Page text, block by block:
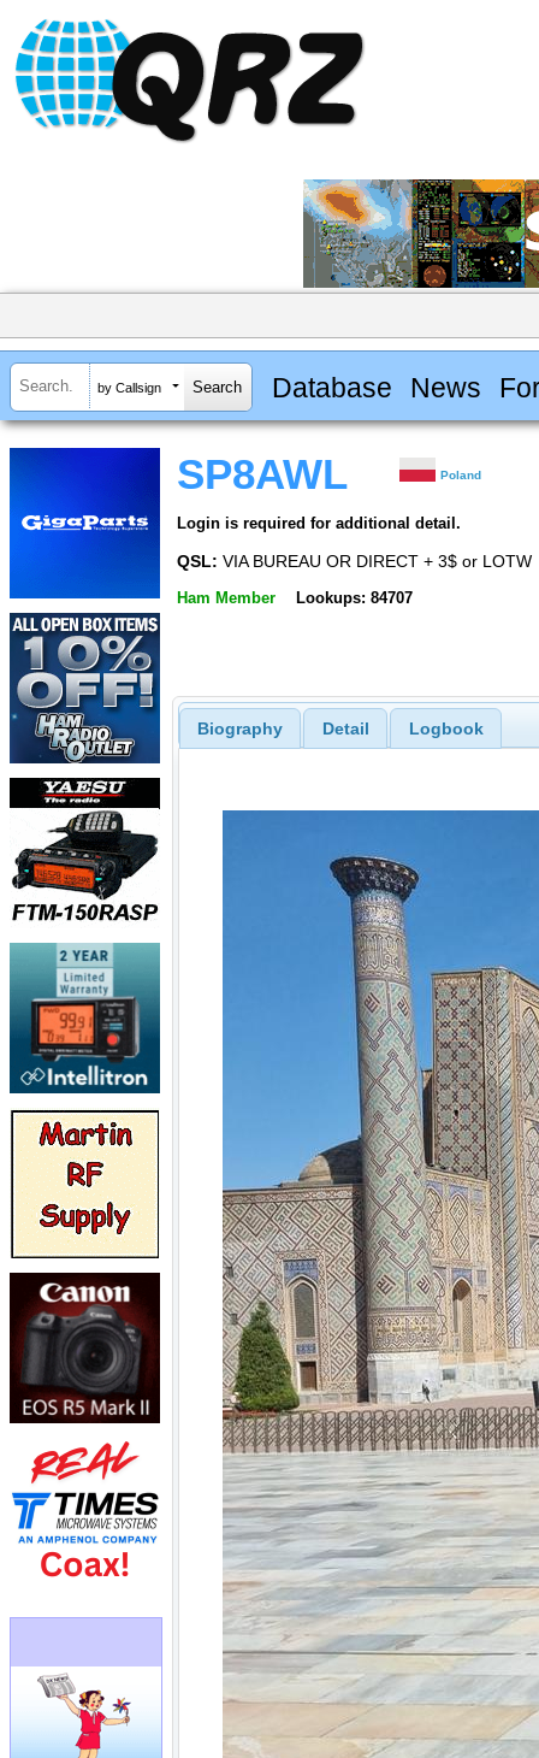
by Callsign Database News
SP8AWL Poland
Login is required for additional detail.
QSL: VIA BUREAU OR DIRECT + 3$ or LOTW
Ham Member Lookups: 84707
Biography Detail Logbook